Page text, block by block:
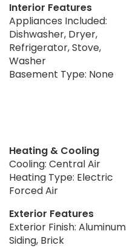
Interior Features
Appliances Included:
Dishwasher, Dryer,
Refrigerator, Stove,
Washer
Basement Type: None
Heating & Cooling
Cooling: Central Air
Heating Type: Electric
Forced Air
Exterior Features
Exterior Finish: Aluminum
Siding, Brick